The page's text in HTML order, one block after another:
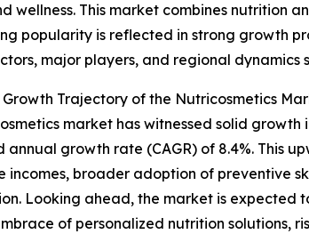
wellness. This market combines nutrition
popularity is reflected in strong growth
major players, and regional dynamics
Trajectory of the Nutricosmetics
market has witnessed solid
annual growth rate (CAGR) of 8.4%. This
incomes, broader adoption of preventive
Looking ahead, the market is expected
of personalized nutrition solutions,